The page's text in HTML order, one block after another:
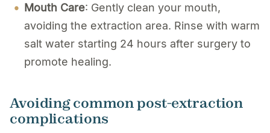
Mouth Care: Gently clean your mouth,
avoiding the extraction area. Rinse with warm
salt water starting 24 hours after surgery to
promote healing.
Avoiding common post-extraction
complications